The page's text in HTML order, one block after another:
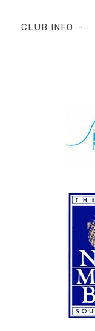
CLUB INFO